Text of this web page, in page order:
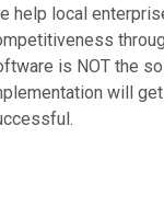
help local
is NOT the
will